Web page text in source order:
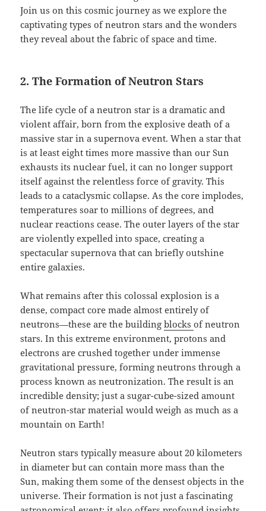
Join us on this cosmic journey as we explore the
captivating types of neutron stars and the wonders
they reveal about the fabric of space and time.
2. The Formation of Neutron Stars
The life cycle of a neutron star is a dramatic and
violent affair, born from the explosive death of a
massive star in a supernova event. When a star that
is at least eight times more massive than our Sun
exhausts its nuclear fuel, it can no longer support
itself against the relentless force of gravity. This
leads to a cataclysmic collapse. As the core implodes,
temperatures soar to millions of degrees, and
nuclear reactions cease. The outer layers of the star
are violently expelled into space, creating a
spectacular supernova that can briefly outshine
entire galaxies.
What remains after this colossal explosion is a
dense, compact core made almost entirely of
neutrons—these are the buildingblocksof neutron
stars. In this extreme environment, protons and
electrons are crushed together under immense
gravitational pressure, forming neutrons through a
process known as neutronization. The result is an
incredible density; just a sugar-cube-sized amount
of neutron-star material would weigh as much as a
mountain on Earth!
Neutron stars typically measure about 20 kilometers
in diameter but can contain more mass than the
Sun, making them some of the densest objects in the
universe. Their formation is not just a fascinating